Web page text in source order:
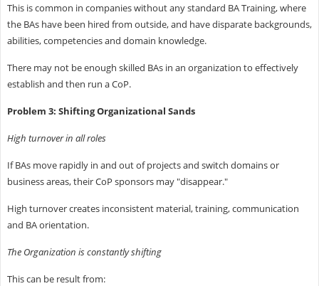
This is common in companies without any standard BA Training, where
the BAs have been hired from outside, and have disparate backgrounds,
abilities, competencies and domain knowledge.
There may not be enough skilled BAs in an organization to effectively
establish and then run a CoP.
Problem 3: Shifting Organizational Sands
High turnover in all roles
If BAs move rapidly in and out of projects and switch domains or
business areas, their CoP sponsors may "disappear."
High turnover creates inconsistent material, training, communication
and BA orientation.
The Organization is constantly shifting
This can be result from: